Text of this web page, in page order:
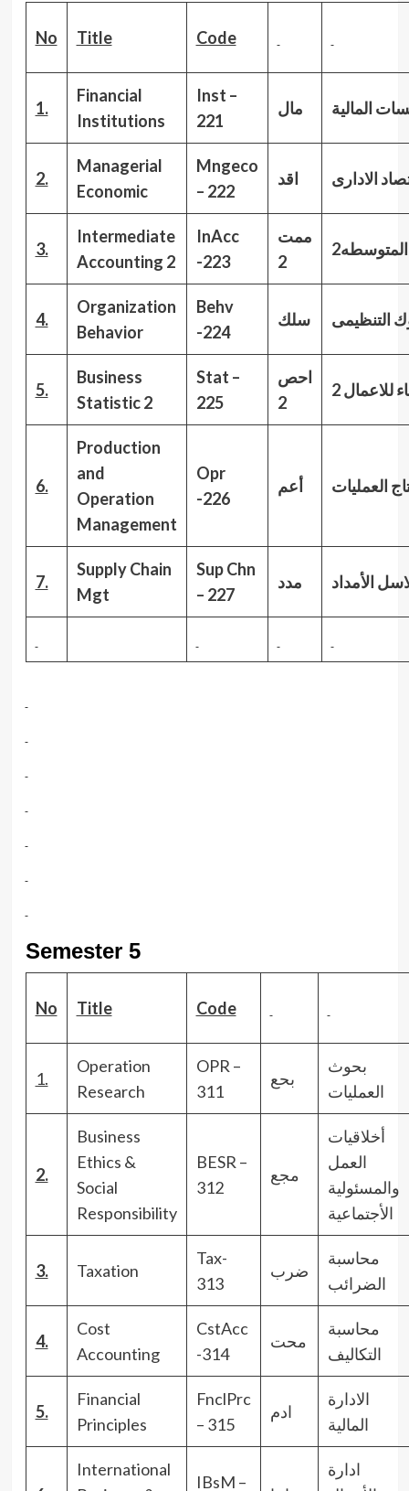
No Title Code
1.
Financial
Institutions
Inst –
221
مال المالية
2.
Managerial
Economic
Mngeco
– 222
اقد الادارى
3.
Intermediate
Accounting 2
InAcc
-223
ممت
2
4.
Organization
Behavior
Behv
-224
سلك التنظيمى
5.
Business
Statistic 2
Stat –
225
احص
2
للاعمال 2
6.
Production
and
Operation
Management
Opr
-226
أعم العمليات
7.
Supply Chain
Mgt
Sup Chn
– 227
مدد الأمداد
Semester 5
No Title Code
1.
Operation
Research
OPR –
311
بحع
بحوث
العمليات
2.
Business
Ethics &
Social
Responsibility
BESR –
312
مجع
أخلاقيات
العمل
والمسئولية
الأجتماعية
3. Taxation
Tax-
313
ضرب
محاسبة
الضرائب
4.
Cost
Accounting
CstAcc
-314
محت
محاسبة
التكاليف
5.
Financial
Principles
FnclPrc
– 315
ادم
الادارة
المالية
International
IBsM –
ادارة